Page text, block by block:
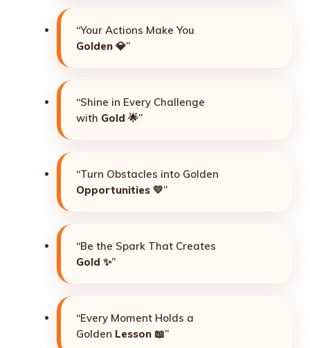
“Your Actions Make You
Golden 💎”
“Shine in Every Challenge
with Gold 🌟”
“Turn Obstacles into Golden
Opportunities 💛”
“Be the Spark That Creates
Gold ✨”
“Every Moment Holds a
Golden Lesson 📖”